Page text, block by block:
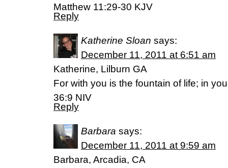
Matthew 11:29-30 KJV
Reply
Katherine Sloan says:
December 11, 2011 at 6:51 am
Katherine, Lilburn GA
For with you is the fountain of life; in
36:9 NIV
Reply
Barbara says:
December 11, 2011 at 9:59 am
Barbara, Arcadia, CA